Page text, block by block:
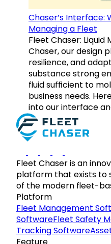
Chaser’s Interface:
Managing a Fleet
Fleet Chaser: Liquid
Chaser, our design
resilience, and
substance strong
fluid sufficient to
business needs.
into our interface
Fleet Chaser is an
platform that exists to
of the modern fleet-
Platform
Fleet Management
SoftwareFleet Safety
Tracking Software